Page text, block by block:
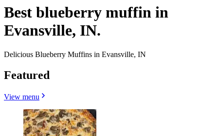
Best blueberry muffin in
Evansville, IN.
Delicious Blueberry Muffins in Evansville, IN
Featured
View menu